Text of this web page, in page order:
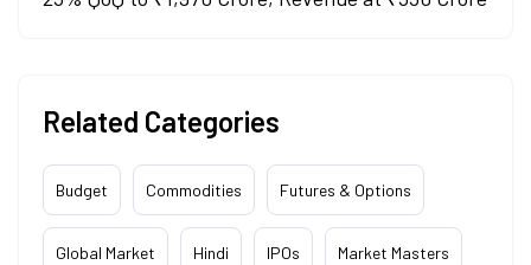
Related Categories
Budget Commodities Futures & Options
Global Market Hindi IPOs Market Masters